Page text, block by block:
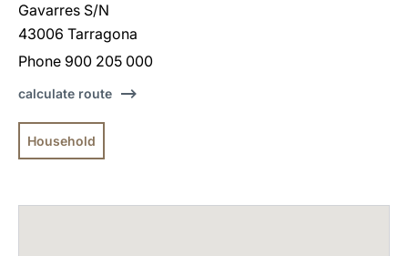
Gavarres S/N
43006 Tarragona
Phone 900 205 000
calculate route
Household